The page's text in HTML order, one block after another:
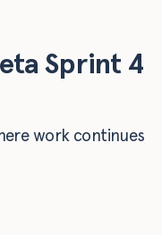
Sprint 4
work continues